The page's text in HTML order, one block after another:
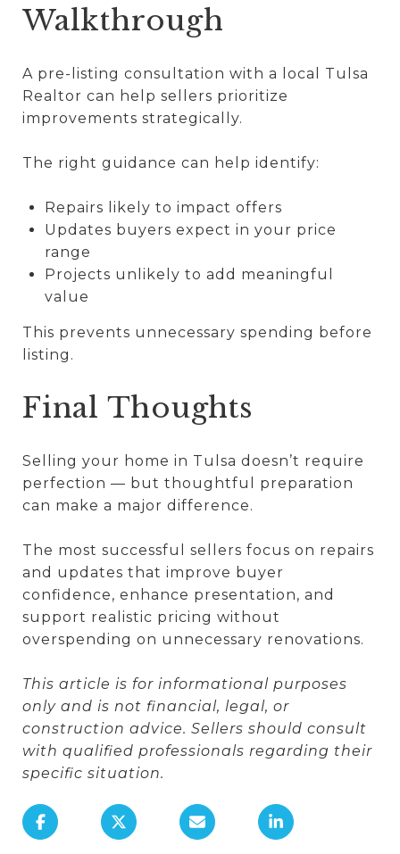
Walkthrough
A pre-listing consultation with a local Tulsa
Realtor can help sellers prioritize
improvements strategically.
The right guidance can help identify:
Repairs likely to impact offers
Updates buyers expect in your price
range
Projects unlikely to add meaningful
value
This prevents unnecessary spending before
listing.
Final Thoughts
Selling your home in Tulsa doesn’t require
perfection — but thoughtful preparation
can make a major difference.
The most successful sellers focus on repairs
and updates that improve buyer
confidence, enhance presentation, and
support realistic pricing without
overspending on unnecessary renovations.
This article is for informational purposes
only and is not financial, legal, or
construction advice. Sellers should consult
with qualified professionals regarding their
specific situation.